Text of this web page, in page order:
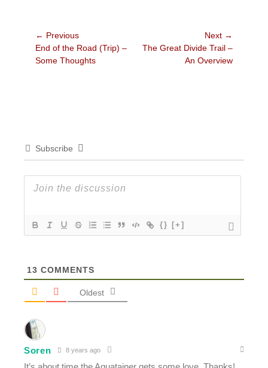
Post
navigation
← Previous
Previous
post:
End of the Road (Trip) –
Some Thoughts
Next →
Next
The Great Divide Trail –
An Overview
Subscribe
{} [+]
13 COMMENTS
Oldest
Soren 8 years ago